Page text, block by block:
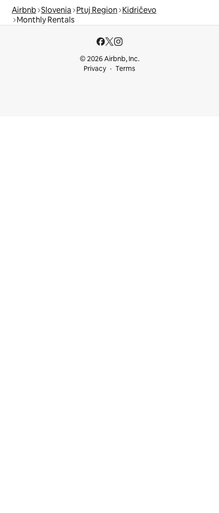
Airbnb Slovenia Ptuj Region Kidričevo
Monthly Rentals
© 2026 Airbnb, Inc.
Privacy
Terms